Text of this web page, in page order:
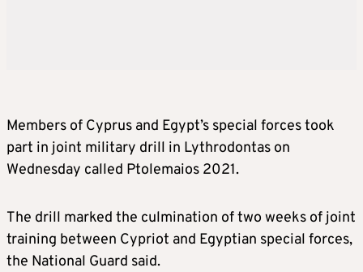
Members of Cyprus and Egypt’s special forces took
part in joint military drill in Lythrodontas on
Wednesday called Ptolemaios 2021.
The drill marked the culmination of two weeks of joint
training between Cypriot and Egyptian special forces,
the National Guard said.